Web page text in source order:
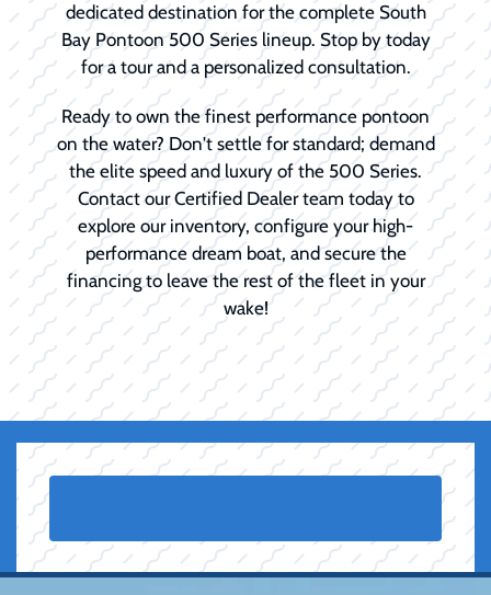
dedicated destination for the complete South
Bay Pontoon 500 Series lineup. Stop by today
for a tour and a personalized consultation.
Ready to own the finest performance pontoon
on the water? Don't settle for standard; demand
the elite speed and luxury of the 500 Series.
Contact our Certified Dealer team today to
explore our inventory, configure your high-
performance dream boat, and secure the
financing to leave the rest of the fleet in your
wake!